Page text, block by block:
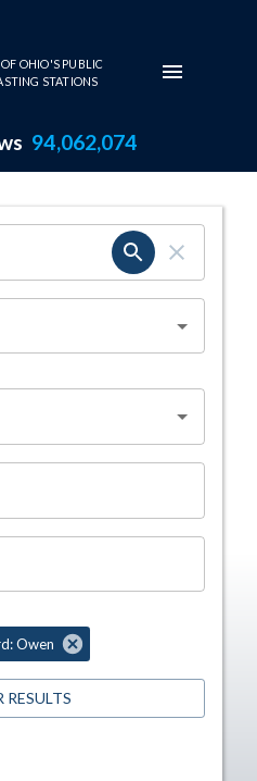
OF OHIO'S PUBLIC
STATIONS
94,062,074
Page
SEARCH
Owen
RESULTS